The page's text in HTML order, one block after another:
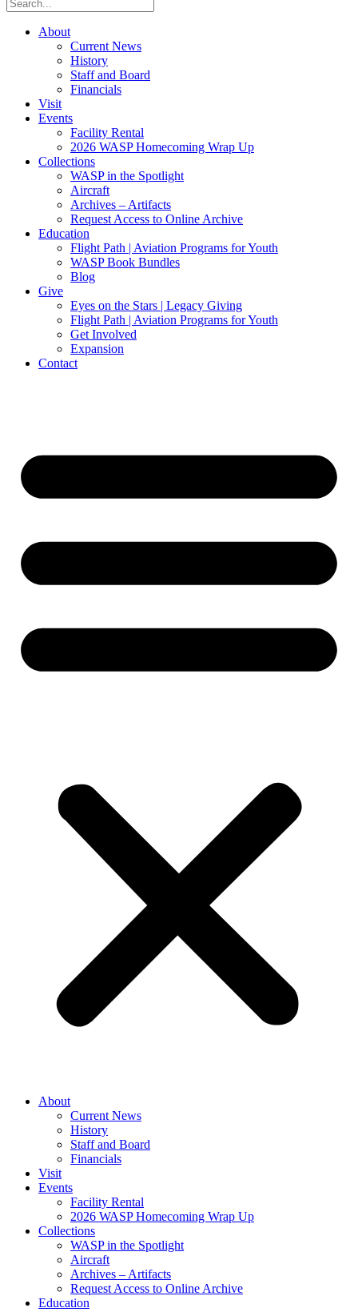
About
Current News
History
Staff and Board
Financials
Visit
Events
Facility Rental
2026 WASP Homecoming Wrap Up
Collections
WASP in the Spotlight
Aircraft
Archives – Artifacts
Request Access to Online Archive
Education
Flight Path | Aviation Programs for Youth
WASP Book Bundles
Blog
Give
Eyes on the Stars | Legacy Giving
Flight Path | Aviation Programs for Youth
Get Involved
Expansion
Contact
About
Current News
History
Staff and Board
Financials
Visit
Events
Facility Rental
2026 WASP Homecoming Wrap Up
Collections
WASP in the Spotlight
Aircraft
Archives – Artifacts
Request Access to Online Archive
Education